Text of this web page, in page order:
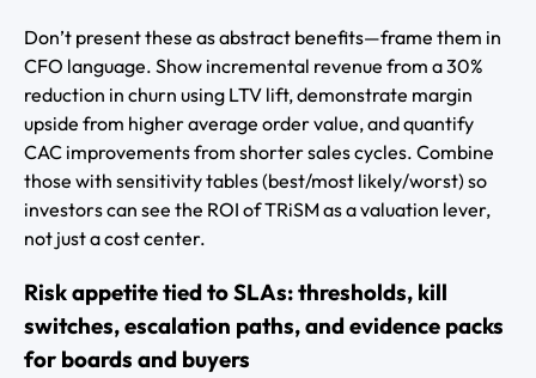
Don’t present these as abstract benefits—frame them in
CFO language. Show incremental revenue from a 30%
reduction in churn using LTV lift, demonstrate margin
upside from higher average order value, and quantify
CAC improvements from shorter sales cycles. Combine
those with sensitivity tables (best/most likely/worst) so
investors can see the ROI of TRiSM as a valuation lever,
not just a cost center.
Risk appetite tied to SLAs: thresholds, kill
switches, escalation paths, and evidence packs
for boards and buyers